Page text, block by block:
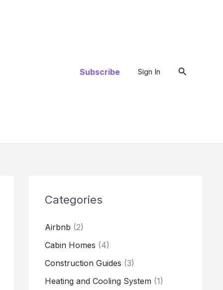
Subscribe Sign In Search
Categories
Airbnb (2)
Cabin Homes (4)
Construction Guides (3)
Heating and Cooling System (1)